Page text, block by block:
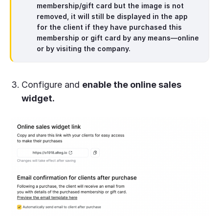
membership/gift card but the image is not
removed, it will still be displayed in the app
for the client if they have purchased this
membership or gift card by any means—online
or by visiting the company.
Configure and enable the online sales
widget.